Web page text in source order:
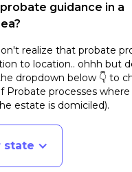
guidance in a
realize that probate
to location.. ohhh but
dropdown below 👇 to
Probate processes where
estate is domiciled).
state